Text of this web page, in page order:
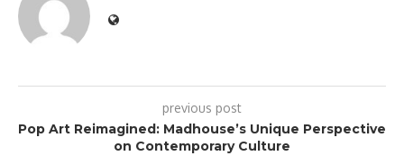
previous post
Pop Art Reimagined: Madhouse’s Unique Perspective
on Contemporary Culture